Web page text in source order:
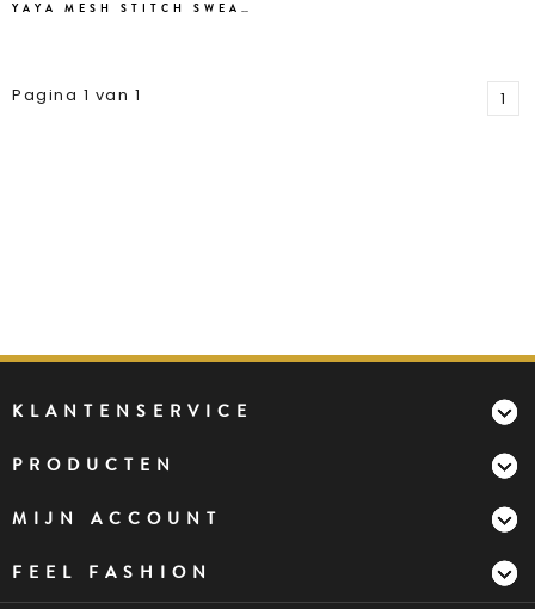
YAYA MESH STITCH SWEATER W. BROWN
Pagina 1 van 1 1
KLANTENSERVICE
PRODUCTEN
MIJN ACCOUNT
FEEL FASHION